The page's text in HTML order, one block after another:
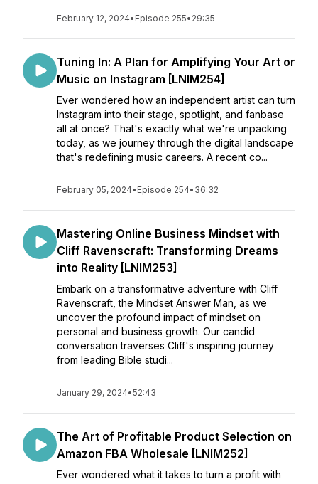
February 12, 2024• Episode 255• 29:35
Tuning In: A Plan for Amplifying Your Art or
Music on Instagram [LNIM254]
Ever wondered how an independent artist can turn
Instagram into their stage, spotlight, and fanbase
all at once? That's exactly what we're unpacking
today, as we journey through the digital landscape
that's redefining music careers. A recent co...
February 05, 2024• Episode 254• 36:32
Mastering Online Business Mindset with
Cliff Ravenscraft: Transforming Dreams
into Reality [LNIM253]
Embark on a transformative adventure with Cliff
Ravenscraft, the Mindset Answer Man, as we
uncover the profound impact of mindset on
personal and business growth. Our candid
conversation traverses Cliff's inspiring journey
from leading Bible studi...
January 29, 2024•52:43
The Art of Profitable Product Selection on
Amazon FBA Wholesale [LNIM252]
Ever wondered what it takes to turn a profit with